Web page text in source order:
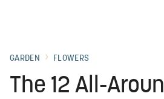
GARDEN FLOWERS
The 12 All-